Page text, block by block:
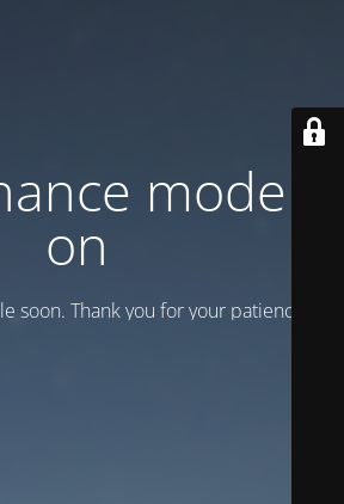
mode is
on
soon. Thank you for your patience!